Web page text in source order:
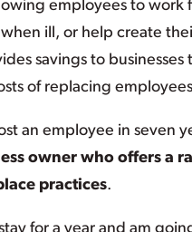
employees to work
ill, or help create
savings to businesses
of replacing
an employee in seven
owner who offers a
practices.